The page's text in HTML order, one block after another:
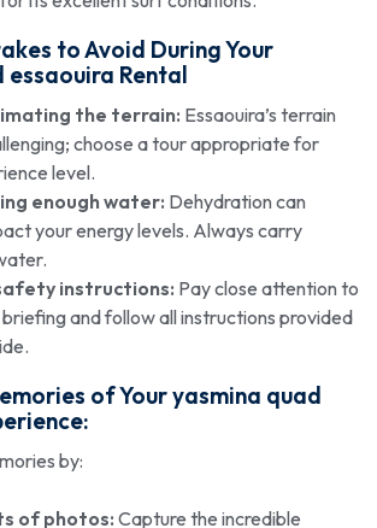
to Avoid During Your
essaouira Rental
the terrain: Essaouira’s terrain
choose a tour appropriate for
level.
enough water: Dehydration can
your energy levels. Always carry
instructions: Pay close attention to
and follow all instructions provided
of Youryasmina quad
by:
of photos: Capture the incredible